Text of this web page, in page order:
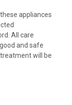
appliances
All care
and safe
will be